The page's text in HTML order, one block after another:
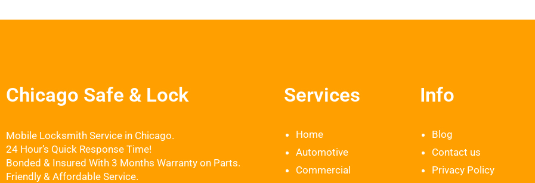
Chicago Safe & Lock
Mobile Locksmith Service in Chicago.
24 Hour’s Quick Response Time!
Bonded & Insured With 3 Months Warranty on Parts.
Friendly & Affordable Service.
Services
Home
Automotive
Commercial
Info
Blog
Contact us
Privacy Policy